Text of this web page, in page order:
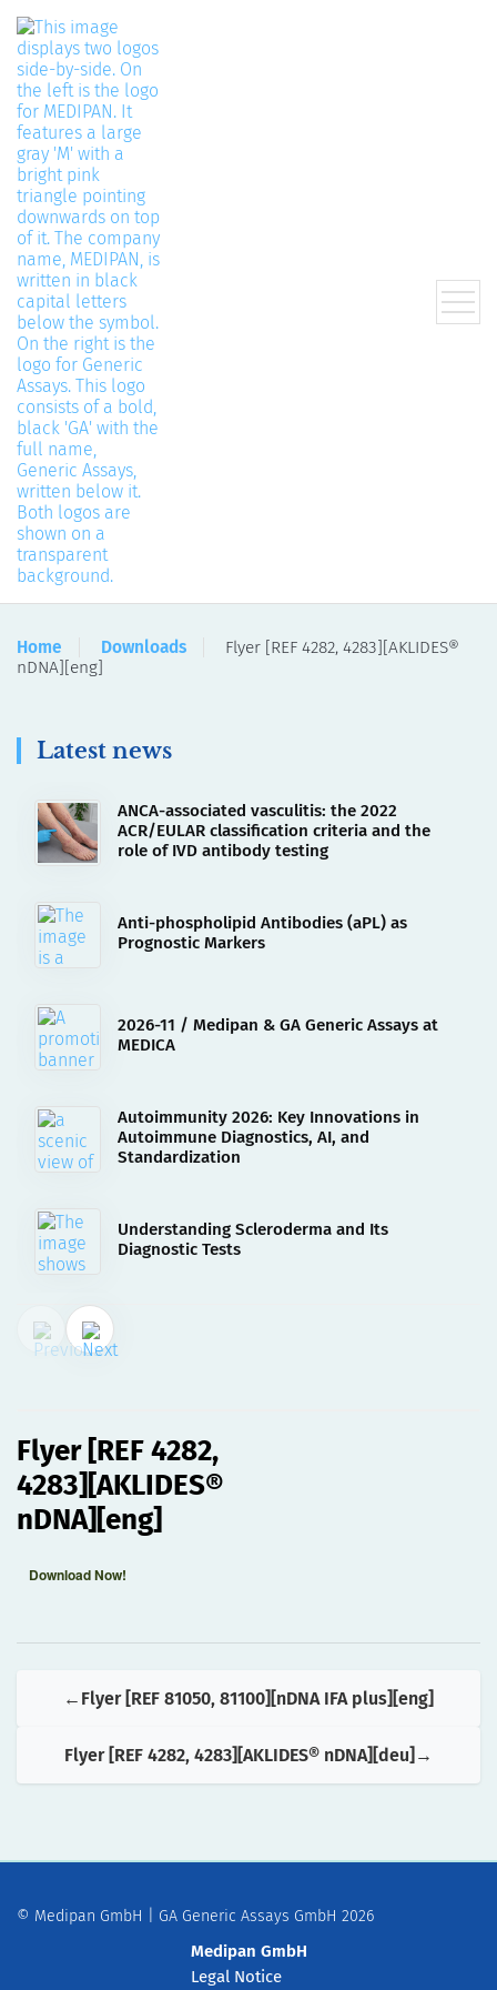
Home Downloads
Flyer [REF 4282, 4283][AKLIDES®
nDNA][eng]
Latest news
ANCA-associated vasculitis: the 2022
ACR/EULAR classification criteria and the
role of IVD antibody testing
Anti-phospholipid Antibodies (aPL) as
Prognostic Markers
2026-11 / Medipan & GA Generic Assays at
MEDICA
Autoimmunity 2026: Key Innovations in
Autoimmune Diagnostics, AI, and
Standardization
Understanding Scleroderma and Its
Diagnostic Tests
22.03.2023
Flyer [REF 4282, 4283]
[AKLIDES® nDNA][eng]
Flyer [REF 4282,
4283][AKLIDES®
nDNA][eng]
Download Now!
Flyer [REF 81050, 81100][nDNA IFA plus][eng]
Flyer [REF 4282, 4283][AKLIDES® nDNA][deu]
Medipan GmbH
Legal Notice
© Medipan GmbH | GA Generic Assays GmbH 2026